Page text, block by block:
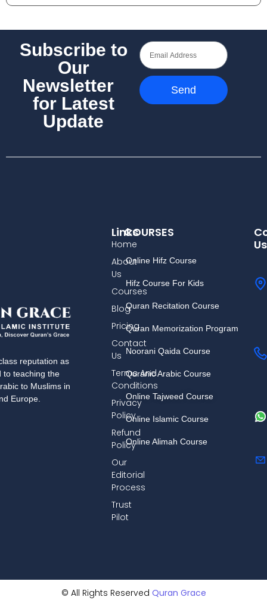
Subscribe to
Our
Newsletter
for Latest
Update
Send
reputation as
to teaching the
to Muslims in
Europe.
COURSES
Online Hifz Course
Hifz Course For Kids
Quran Recitation Course
Quran Memorization Program
Noorani Qaida Course
Quranic Arabic Course
Online Tajweed Course
Online Islamic Course
Online Alimah Course
Links
Home
About
Us
Courses
Blog
Pricing
Contact
Us
Terms And
Conditions
Privacy
Policy
Refund
Policy
Our
Editorial
Process
Trust
Pilot
Us
© All Rights Reserved Quran Grace